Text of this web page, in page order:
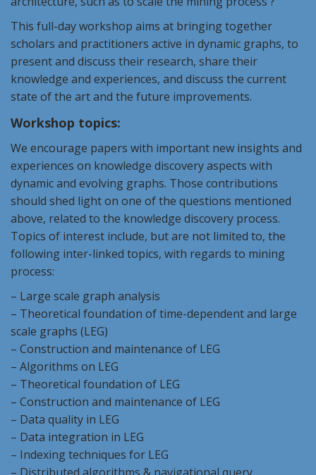
This full-day workshop aims at bringing together
scholars and practitioners active in dynamic graphs, to
present and discuss their research, share their
knowledge and experiences, and discuss the current
state of the art and the future improvements.
Workshop topics:
We encourage papers with important new insights and
experiences on knowledge discovery aspects with
dynamic and evolving graphs. Those contributions
should shed light on one of the questions mentioned
above, related to the knowledge discovery process.
Topics of interest include, but are not limited to, the
following inter-linked topics, with regards to mining
process:
– Large scale graph analysis
– Theoretical foundation of time-dependent and large
scale graphs (LEG)
– Construction and maintenance of LEG
– Algorithms on LEG
– Theoretical foundation of LEG
– Construction and maintenance of LEG
– Data quality in LEG
– Data integration in LEG
– Indexing techniques for LEG